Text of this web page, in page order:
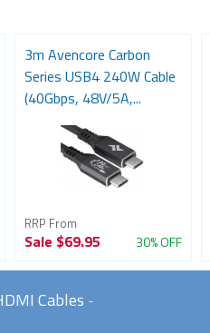
3m Avencore Carbon
Series USB4 240W Cable
(40Gbps, 48V/5A,...
RRP From
Sale $69.95 30% OFF
Cables -